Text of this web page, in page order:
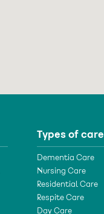
Types of care
Dementia Care
Nursing Care
Residential Care
Respite Care
Day Care